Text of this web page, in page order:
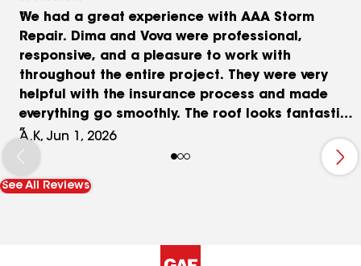
We had a great experience with AAA Storm
Repair. Dima and Vova were professional,
responsive, and a pleasure to work with
throughout the entire project. They were very
helpful with the insurance process and made
everything go smoothly. The roof looks fantastic,
and we are extremely happy with the color and
quality of the workmanship. The crew was
efficient, and the project was completed on time.
We highly recommend AAA Storm Repair, Dima,
A.K, Jun 1, 2026
See All Reviews